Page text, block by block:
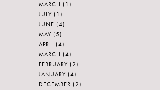
MARCH (1)
JULY (1)
JUNE (4)
MAY (5)
APRIL (4)
MARCH (4)
FEBRUARY (2)
JANUARY (4)
DECEMBER (2)